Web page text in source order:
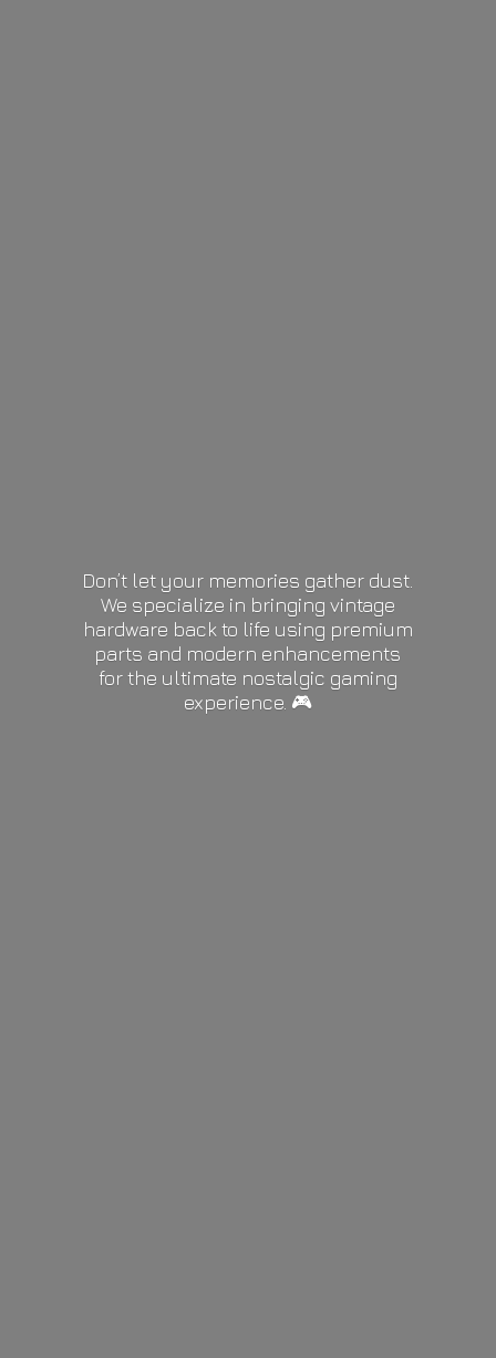
Don’t let your memories gather dust.
We specialize in bringing vintage
hardware back to life using premium
parts and modern enhancements
for the ultimate nostalgic gaming
experience. 🎮